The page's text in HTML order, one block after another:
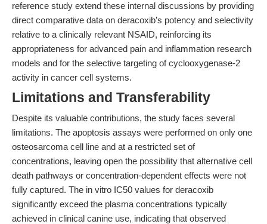
reference study extend these internal discussions by providing
direct comparative data on deracoxib’s potency and selectivity
relative to a clinically relevant NSAID, reinforcing its
appropriateness for advanced pain and inflammation research
models and for the selective targeting of cyclooxygenase-2
activity in cancer cell systems.
Limitations and Transferability
Despite its valuable contributions, the study faces several
limitations. The apoptosis assays were performed on only one
osteosarcoma cell line and at a restricted set of
concentrations, leaving open the possibility that alternative cell
death pathways or concentration-dependent effects were not
fully captured. The in vitro IC50 values for deracoxib
significantly exceed the plasma concentrations typically
achieved in clinical canine use, indicating that observed